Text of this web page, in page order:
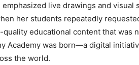
live drawings and visual
her students repeatedly
educational content that was
Academy was born—a digital
the world.